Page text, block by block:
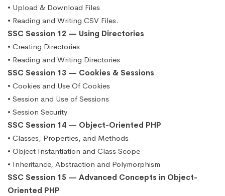
• Upload & Download Files
• Reading and Writing CSV Files.
SSC Session 12 — Using Directories
• Creating Directories
• Reading and Writing Directories
SSC Session 13 — Cookies & Sessions
• Cookies and Use Of Cookies
• Session and Use of Sessions
• Session Security.
SSC Session 14 — Object-Oriented PHP
• Classes, Properties, and Methods
• Object Instantiation and Class Scope
• Inheritance, Abstraction and Polymorphism
SSC Session 15 — Advanced Concepts in Object-
Oriented PHP